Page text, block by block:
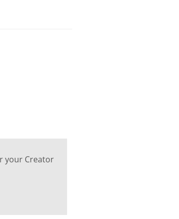
your Creator